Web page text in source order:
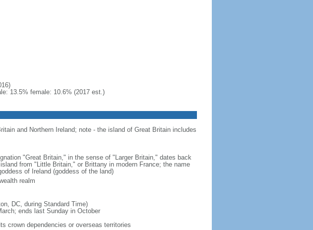
13.5% female: 10.6% (2017 est.)
and Northern Ireland; note - the island of Great Britain includes
"Great Britain," in the sense of "Larger Britain," dates back
from "Little Britain," or Brittany in modern France; the name
of Ireland (goddess of the land)
realm
DC, during Standard Time)
ends last Sunday in October
crown dependencies or overseas territories